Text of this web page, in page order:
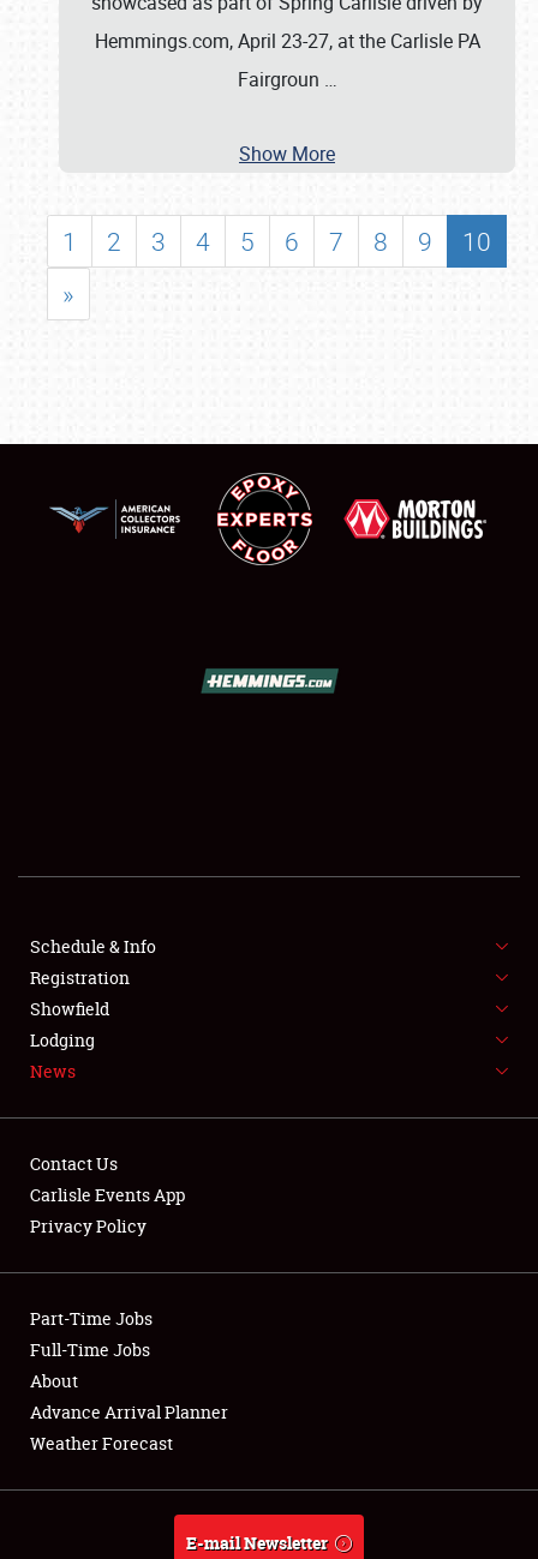
SHOWFIELD
SPONSORSHIP
NEWS
Club Relations
Full-Time Jobs
About
Weather Forecast
Hemmings.com, April 23-27, at the Carlisle PA
Fairgroun …
Show More
1 2 3 4 5 6 7 8 9
10
»
Schedule & Info
Registration
Showfield
Lodging
News
Contact Us
Carlisle Events App
Privacy Policy
Part-Time Jobs
Full-Time Jobs
About
Advance Arrival Planner
Weather Forecast
E-mail Newsletter